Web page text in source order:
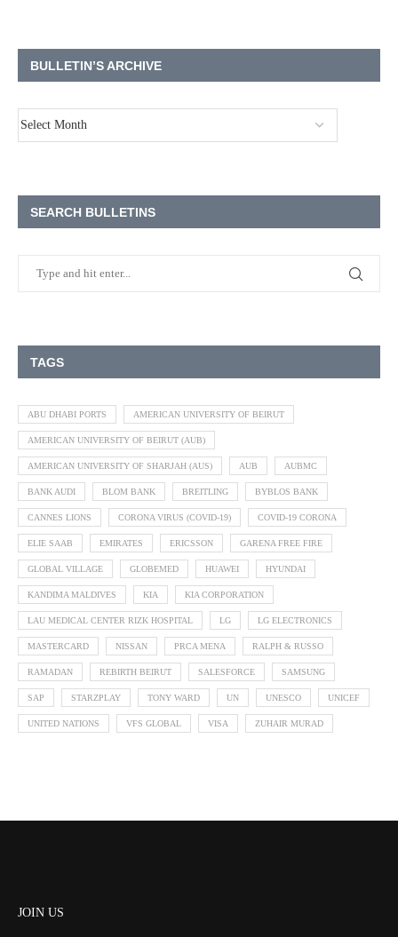
BULLETIN’S ARCHIVE
SEARCH BULLETINS
TAGS
ABU DHABI PORTS AMERICAN UNIVERSITY OF BEIRUT
AMERICAN UNIVERSITY OF BEIRUT (AUB)
AMERICAN UNIVERSITY OF SHARJAH (AUS) AUB AUBMC
BANK AUDI BLOM BANK BREITLING BYBLOS BANK
CANNES LIONS CORONA VIRUS (COVID-19) COVID-19 CORONA
ELIE SAAB EMIRATES ERICSSON GARENA FREE FIRE
GLOBAL VILLAGE GLOBEMED HUAWEI HYUNDAI
KANDIMA MALDIVES KIA KIA CORPORATION
LAU MEDICAL CENTER RIZK HOSPITAL LG LG ELECTRONICS
MASTERCARD NISSAN PRCA MENA RALPH & RUSSO
RAMADAN REBIRTH BEIRUT SALESFORCE SAMSUNG
SAP STARZPLAY TONY WARD UN UNESCO UNICEF
UNITED NATIONS VFS GLOBAL VISA ZUHAIR MURAD
JOIN US